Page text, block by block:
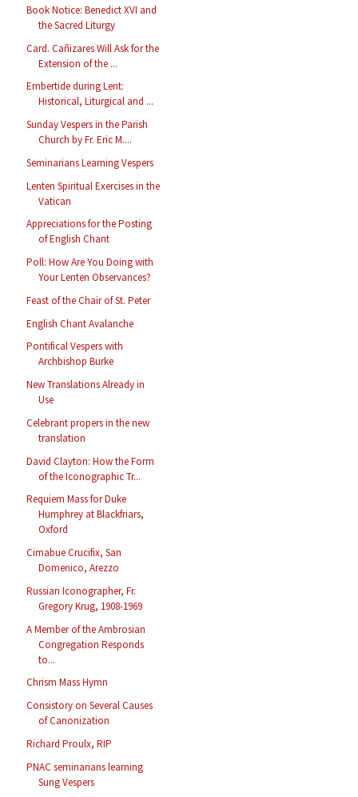
Book Notice: Benedict XVI and
the Sacred Liturgy
Card. Cañizares Will Ask for the
Extension of the ...
Embertide during Lent:
Historical, Liturgical and ...
Sunday Vespers in the Parish
Church by Fr. Eric M....
Seminarians Learning Vespers
Lenten Spiritual Exercises in the
Vatican
Appreciations for the Posting
of English Chant
Poll: How Are You Doing with
Your Lenten Observances?
Feast of the Chair of St. Peter
English Chant Avalanche
Pontifical Vespers with
Archbishop Burke
New Translations Already in
Use
Celebrant propers in the new
translation
David Clayton: How the Form
of the Iconographic Tr...
Requiem Mass for Duke
Humphrey at Blackfriars,
Oxford
Cimabue Crucifix, San
Domenico, Arezzo
Russian Iconographer, Fr.
Gregory Krug, 1908-1969
A Member of the Ambrosian
Congregation Responds
to...
Chrism Mass Hymn
Consistory on Several Causes
of Canonization
Richard Proulx, RIP
PNAC seminarians learning
Sung Vespers